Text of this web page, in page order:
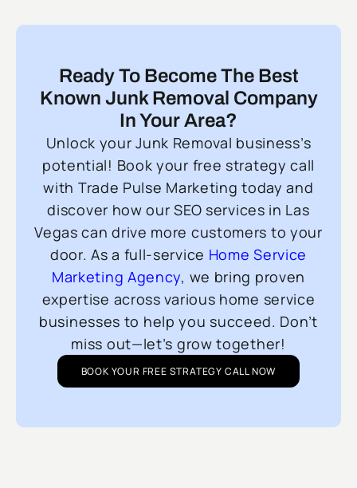
Ready To Become The Best
Known Junk Removal Company
In Your Area?
Unlock your Junk Removal business’s
potential! Book your free strategy call
with Trade Pulse Marketing today and
discover how our SEO services in Las
Vegas can drive more customers to your
door. As a full-service Home Service
Marketing Agency, we bring proven
expertise across various home service
businesses to help you succeed. Don’t
miss out—let’s grow together!
BOOK YOUR FREE STRATEGY CALL NOW